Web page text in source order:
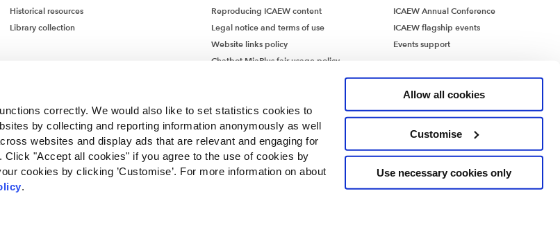
correctly. We would also like to set statistics cookies to
by collecting and reporting information anonymously as well
websites and display ads that are relevant and engaging for
"Accept all cookies" if you agree to the use of cookies by
cookies by clicking ’Customise’. For more information on about
.
Allow all cookies
Customise
Use necessary cookies only
Historical resources
Library collection
Reproducing ICAEW content
Legal notice and terms of use
Website links policy
Chatbot MiaPlus fair usage policy
ICAEW Annual Conference
ICAEW flagship events
Events support
RC000246 with registered office at Chartered Accountants’ Hall, Moorgate Place, London EC2R 6EA